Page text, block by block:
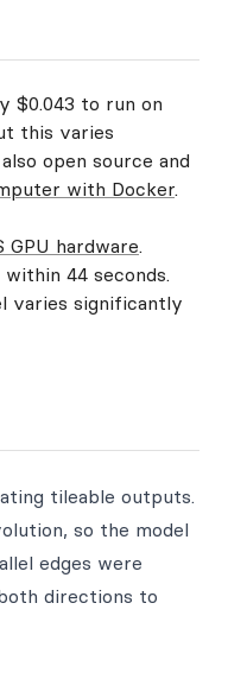
$0.043 to run on
this varies
open source and
with Docker.
GPU hardware.
44 seconds.
varies significantly
tileable outputs.
so the model
edges were
directions to